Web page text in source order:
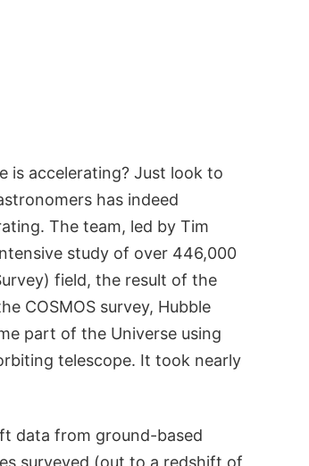
is accelerating? Just look to
has indeed
The team, led by Tim
study of over 446,000
field, the result of the
COSMOS survey, Hubble
part of the Universe using
telescope. It took nearly
data from ground-based
surveyed (out to a redshift of